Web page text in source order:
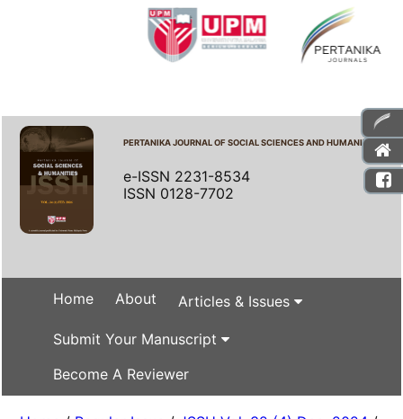
PERTANIKA JOURNAL OF SOCIAL SCIENCES AND HUMANITIES
e-ISSN 2231-8534
ISSN 0128-7702
Home About Articles & Issues
Submit Your Manuscript
Become A Reviewer